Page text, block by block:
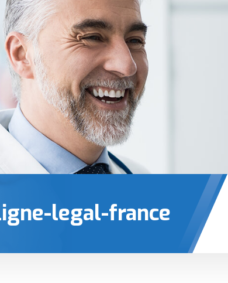
legal-france